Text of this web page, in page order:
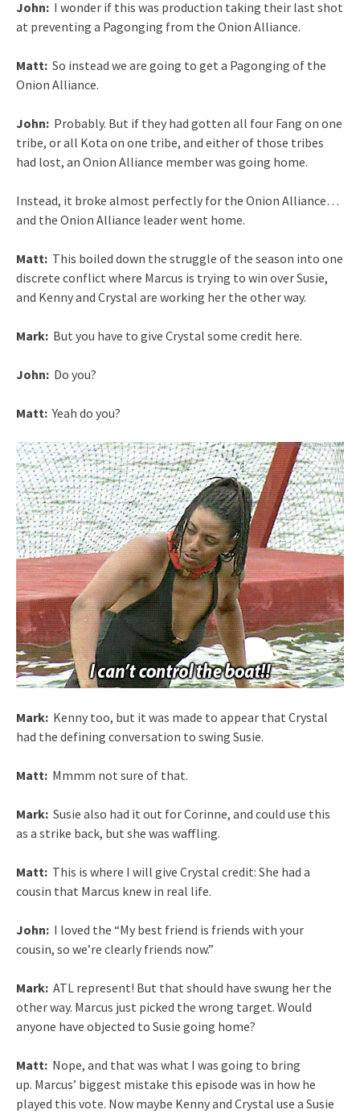
John: I wonder if this was production taking their last shot
at preventing a Pagonging from the Onion Alliance.
Matt: So instead we are going to get a Pagonging of the
Onion Alliance.
John: Probably. But if they had gotten all four Fang on one
tribe, or all Kota on one tribe, and either of those tribes
had lost, an Onion Alliance member was going home.
Instead, it broke almost perfectly for the Onion Alliance…
and the Onion Alliance leader went home.
Matt: This boiled down the struggle of the season into one
discrete conflict where Marcus is trying to win over Susie,
and Kenny and Crystal are working her the other way.
Mark: But you have to give Crystal some credit here.
John: Do you?
Matt: Yeah do you?
Mark: Kenny too, but it was made to appear that Crystal
had the defining conversation to swing Susie.
Matt: Mmmm not sure of that.
Mark: Susie also had it out for Corinne, and could use this
as a strike back, but she was waffling.
Matt: This is where I will give Crystal credit: She had a
cousin that Marcus knew in real life.
John: I loved the “My best friend is friends with your
cousin, so we’re clearly friends now.”
Mark: ATL represent! But that should have swung her the
other way. Marcus just picked the wrong target. Would
anyone have objected to Susie going home?
Matt: Nope, and that was what I was going to bring
up. Marcus’ biggest mistake this episode was in how he
played this vote. Now maybe Kenny and Crystal use a Susie